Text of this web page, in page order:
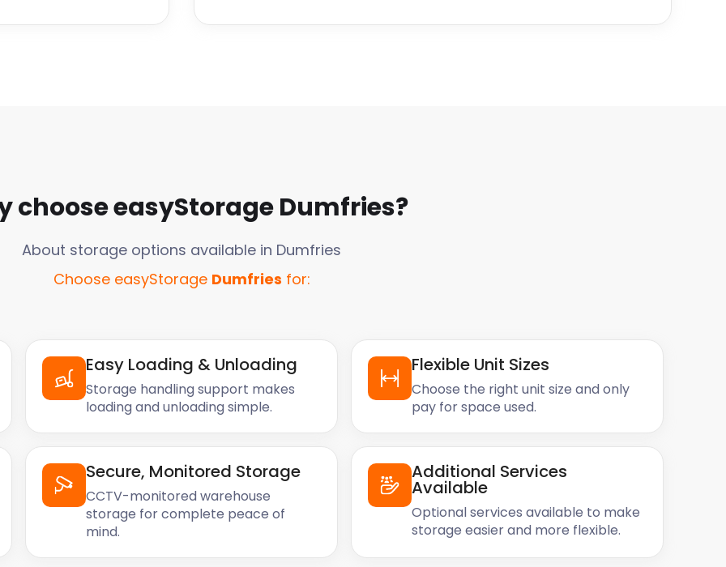
choose easyStorageDumfries?
About storage options available in Dumfries
Choose easyStorage Dumfries for:
Easy Loading & Unloading
Storage handling support makes
loading and unloading simple.
Flexible Unit Sizes
Choose the right unit size and only
pay for space used.
Secure, Monitored Storage
CCTV-monitored warehouse
storage for complete peace of
mind.
Additional Services
Available
Optional services available to make
storage easier and more flexible.